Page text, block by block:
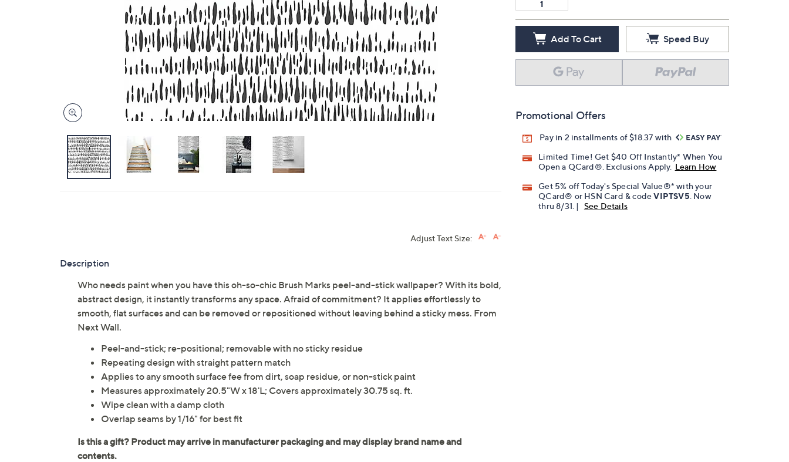
touch
devices
to
review.
Add To Cart Speed Buy
Promotional Offers
Pay in 2 installments of $18.37 with
Limited Time! Get $40 Off Instantly* When You
Open a QCard®. Exclusions Apply. Learn How
Get 5% off Today's Special Value®* with your
QCard® or HSN Card & codeVIPTSV5 . Now
thru 8/31. |
See Details
Adjust Text Size:
Description
Who needs paint when you have this oh-so-chic Brush Marks peel-and-stick wallpaper? With its bold,
abstract design, it instantly transforms any space. Afraid of commitment? It applies effortlessly to
smooth, flat surfaces and can be removed or repositioned without leaving behind a sticky mess. From
Next Wall.
Peel-and-stick; re-positional; removable with no sticky residue
Repeating design with straight pattern match
Applies to any smooth surface fee from dirt, soap residue, or non-stick paint
Measures approximately 20.5"W x 18'L; Covers approximately 30.75 sq. ft.
Wipe clean with a damp cloth
Overlap seams by 1/16" for best fit